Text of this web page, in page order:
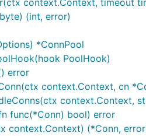
context.Context, timeout
(int, error)
*ConnPool
PoolHook)
error
context.Context, cn
context.Context,
func(*Conn) bool) error
context.Context) (*Conn,